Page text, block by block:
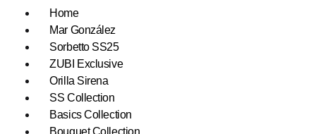
Home
Mar González
Sorbetto SS25
ZUBI Exclusive
Orilla Sirena
SS Collection
Basics Collection